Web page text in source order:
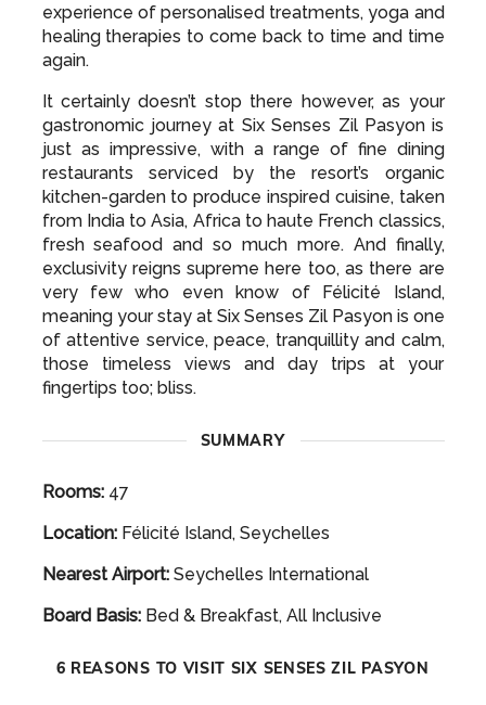
with a private infinity pool and sun terrace, either
sea views or a wall of native foliage for company
and then there’s the spa, an oceanfront wellness
healing therapies to come back to time and time
again.
It certainly doesn’t stop there however, as your
gastronomic journey at Six Senses Zil Pasyon is
just as impressive, with a range of fine dining
restaurants serviced by the resort’s organic
kitchen-garden to produce inspired cuisine, taken
from India to Asia, Africa to haute French classics,
fresh seafood and so much more. And finally,
exclusivity reigns supreme here too, as there are
very few who even know of Félicité Island,
meaning your stay at Six Senses Zil Pasyon is one
those timeless views and day trips at your
Rooms:47
Location:
Félicité Island, Seychelles